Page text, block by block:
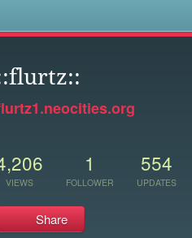
VIEWS
1
FOLLOWER
554
UPDATES
Share